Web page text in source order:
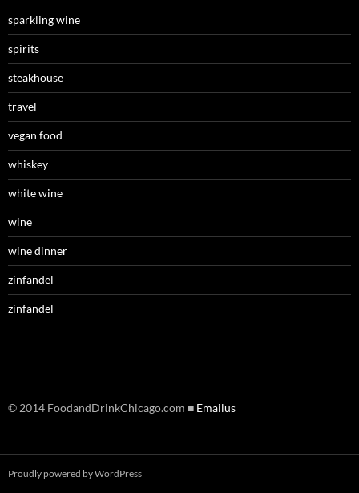
sparkling wine
spirits
steakhouse
travel
vegan food
whiskey
white wine
wine
wine dinner
zinfandel
zinfandel
© 2014 FoodandDrinkChicago.com ■ Emailus
Proudly powered by WordPress